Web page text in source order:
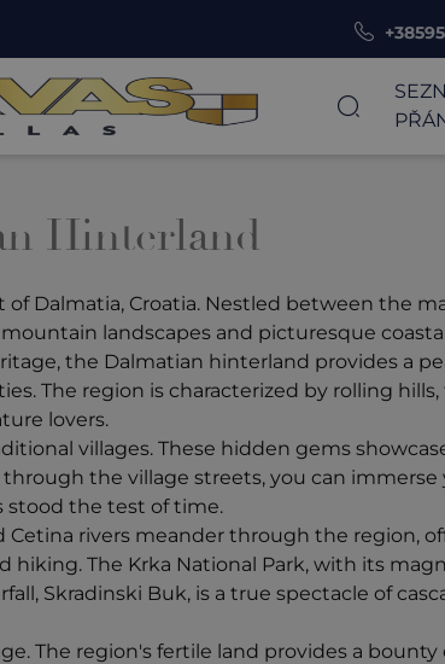
Hinterland
Dalmatia, Croatia. Nestled between the
landscapes and picturesque
the Dalmatian hinterland provides a
The region is characterized by rolling
lovers.
villages. These hidden gems
the village streets, you can
stood the test of time.
Cetina rivers meander through the region,
The Krka National Park, with its
Skradinski Buk, is a true spectacle of
The region's fertile land provides a